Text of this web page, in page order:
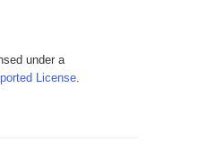
under a
License.